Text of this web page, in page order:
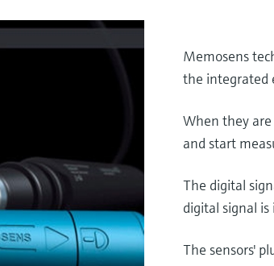
Memosens
the integrated
When they
and start
The digital
digital signal
The sensors'